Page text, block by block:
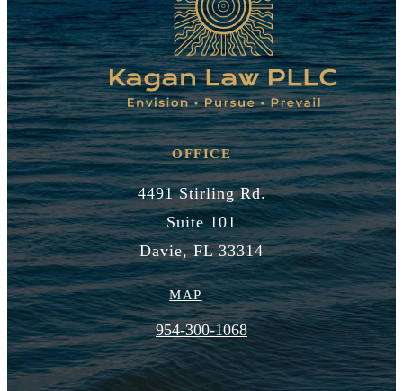
OFFICE
4491 Stirling Rd.
Suite 101
Davie, FL 33314
MAP
954-300-1068